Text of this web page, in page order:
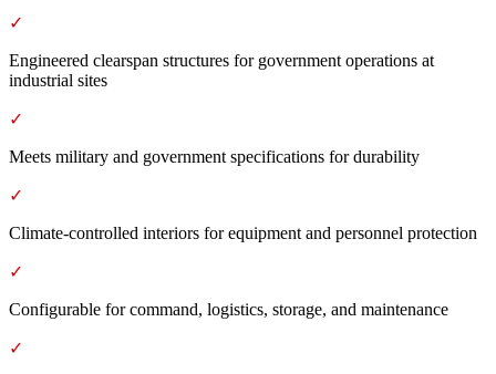
✓
Engineered clearspan structures for government operations at
industrial sites
✓
Meets military and government specifications for durability
✓
Climate-controlled interiors for equipment and personnel protection
✓
Configurable for command, logistics, storage, and maintenance
✓